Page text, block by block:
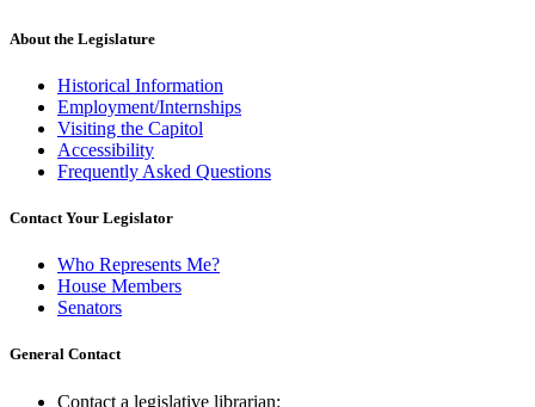
About the Legislature
Historical Information
Employment/Internships
Visiting the Capitol
Accessibility
Frequently Asked Questions
Contact Your Legislator
Who Represents Me?
House Members
Senators
General Contact
Contact a legislative librarian: